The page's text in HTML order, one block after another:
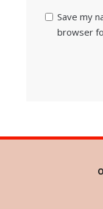
Save my
browser